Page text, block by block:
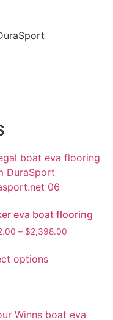
eva boat flooring
– $2,398.00
options